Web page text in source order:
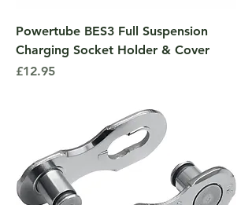
Powertube BES3 Full Suspension
Charging Socket Holder & Cover
Price
£12.95